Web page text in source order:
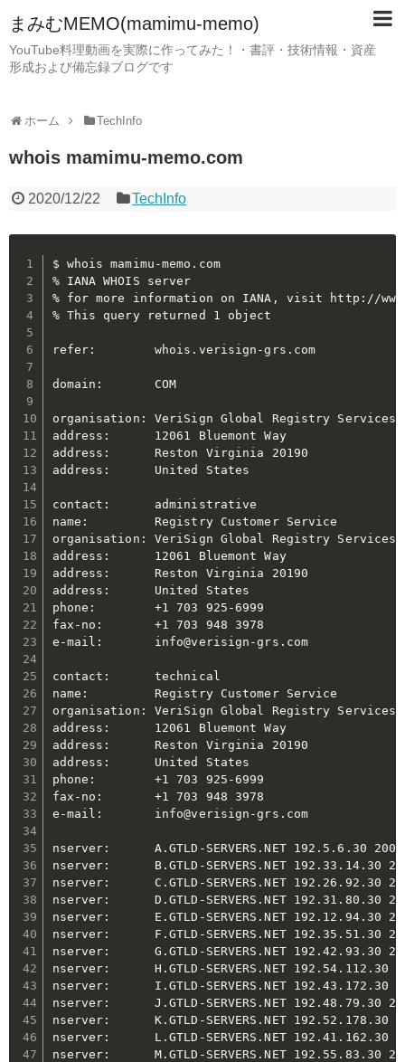
まみむMEMO(mamimu-memo)
YouTube料理動画を実際に作ってみた！・書評・技術情報・資産
形成および備忘録ブログです
ホーム TechInfo
whois mamimu-memo.com
2020/12/22 TechInfo
$ whois mamimu-memo.com
% IANA WHOIS server
% for more information on IANA, visit http://
% This query returned 1 object
refer:        whois.verisign-grs.com
domain:       COM
organisation: VeriSign Global Registry Services
address:      12061 Bluemont Way
address:      Reston Virginia 20190
address:      United States
contact:      administrative
name:         Registry Customer Service
organisation: VeriSign Global Registry Services
address:      12061 Bluemont Way
address:      Reston Virginia 20190
address:      United States
phone:        +1 703 925-6999
fax-no:       +1 703 948 3978
e-mail:       info@verisign-grs.com
contact:      technical
name:         Registry Customer Service
organisation: VeriSign Global Registry Services
address:      12061 Bluemont Way
address:      Reston Virginia 20190
address:      United States
phone:        +1 703 925-6999
fax-no:       +1 703 948 3978
e-mail:       info@verisign-grs.com
nserver:      A.GTLD-SERVERS.NET 192.5.6.30
nserver:      B.GTLD-SERVERS.NET 192.33.14.30
nserver:      C.GTLD-SERVERS.NET 192.26.92.30
nserver:      D.GTLD-SERVERS.NET 192.31.80.30
nserver:      E.GTLD-SERVERS.NET 192.12.94.30
nserver:      F.GTLD-SERVERS.NET 192.35.51.30
nserver:      G.GTLD-SERVERS.NET 192.42.93.30
nserver:      H.GTLD-SERVERS.NET
nserver:      I.GTLD-SERVERS.NET 192.43.172.30
nserver:      J.GTLD-SERVERS.NET 192.48.79.30
nserver:      K.GTLD-SERVERS.NET 192.52.178.30
nserver:      L.GTLD-SERVERS.NET 192.41.162.30
nserver:      M.GTLD-SERVERS.NET 192.55.83.30